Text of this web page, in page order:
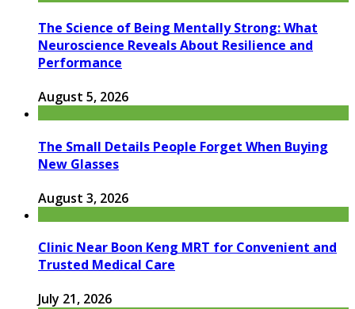
The Science of Being Mentally Strong: What
Neuroscience Reveals About Resilience and
Performance
August 5, 2026
The Small Details People Forget When Buying
New Glasses
August 3, 2026
Clinic Near Boon Keng MRT for Convenient and
Trusted Medical Care
July 21, 2026